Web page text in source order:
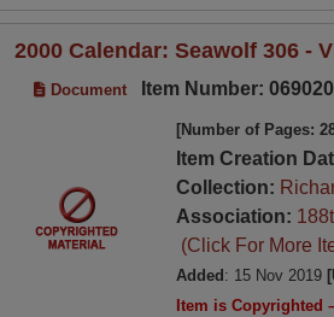
2000 Calendar: Seawolf 306 -
Document Item Number:
[Number of Pages:
Item Creation
Collection:
Association:
(Click For More
Added : 15 Nov 2019
Item is Copyrighted